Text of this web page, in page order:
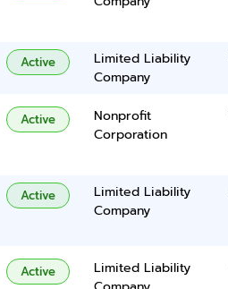
Active
Limited Liability
Company
Active
Nonprofit
Corporation
Active
Limited Liability
Company
Active
Limited Liability